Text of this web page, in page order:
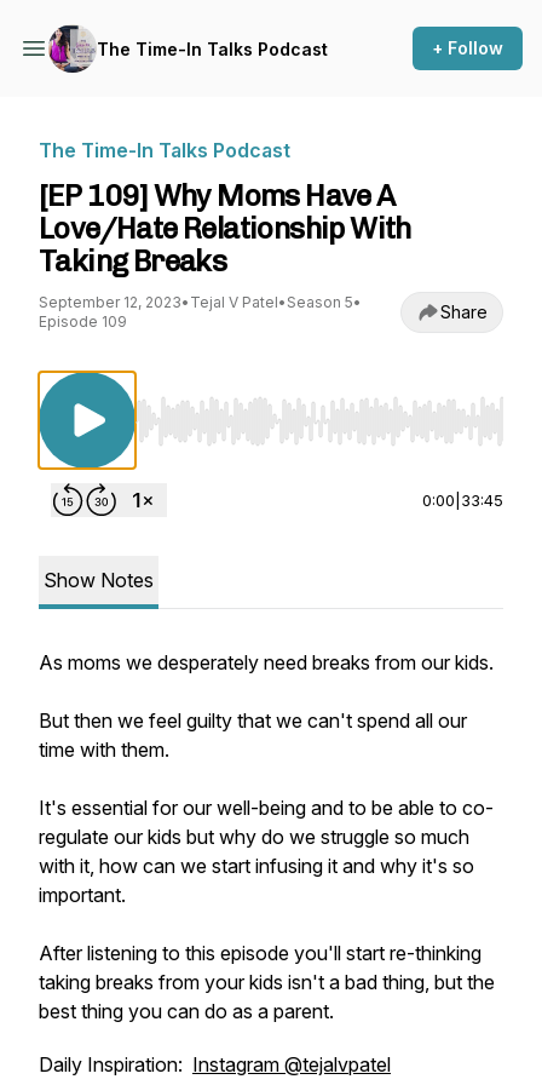
The Time-In Talks Podcast + Follow
The Time-In Talks Podcast
[EP 109] Why Moms Have A
Love/Hate Relationship With
Taking Breaks
September 12, 2023• Tejal V Patel• Season 5•
Episode 109
Share
Use Left/Right to seek, Home/End to jump
0:00 33:45
Show Notes
As moms we desperately need breaks from our kids.
But then we feel guilty that we can't spend all our
time with them.
It's essential for our well-being and to be able to co-
regulate our kids but why do we struggle so much
with it, how can we start infusing it and why it's so
important.
After listening to this episode you'll start re-thinking
taking breaks from your kids isn't a bad thing, but the
best thing you can do as a parent.
Daily Inspiration: Instagram @tejalvpatel